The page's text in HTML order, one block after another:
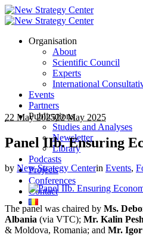
Organisation
About
Scientific Council
Experts
International
Events
Partners
Publications
Studies and Analyses
Newsletter
Library
Podcasts
Projects
Conferences
Contact
22 May 202522 May 2025
Panel IIb. Ensuring
by New Strategy Centerin Events,
The panel was chaired by Ms.
Albania (via VTC); Mr. Kalin
& Moldova, Romania; and Mr.